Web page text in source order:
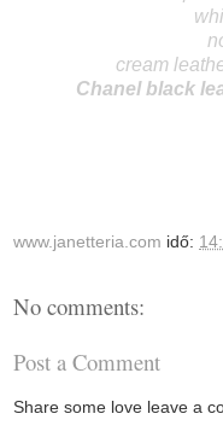
cream
Chanel black
www.janetteria.com idő:
No comments:
Post a Comment
Share some love leave a